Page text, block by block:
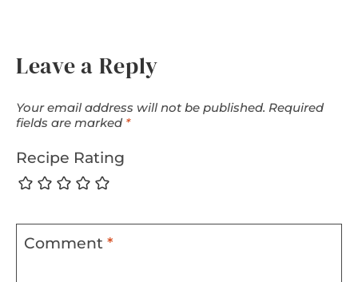
Leave a Reply
Your email address will not be published. Required
fields are marked *
Recipe Rating
Comment *